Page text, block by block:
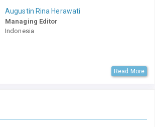
Augustin Rina Herawati
Managing Editor
Indonesia
Read More